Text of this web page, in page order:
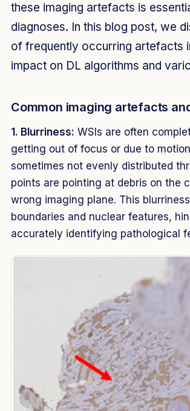
these imaging artefacts is
diagnoses. In this blog post, we
of frequently occurring artefacts
impact on DL algorithms and
Common imaging artefacts
1. Blurriness: WSIs are often
getting out of focus or due to
sometimes not evenly distributed
points are pointing at debris on the
wrong imaging plane. This
boundaries and nuclear features,
accurately identifying pathological